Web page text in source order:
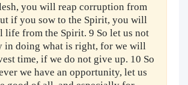
you will reap corruption from
if you sow to the Spirit, you will
life from the Spirit. 9 So let us not
in doing what is right, for we will
time, if we do not give up. 10 So
we have an opportunity, let us